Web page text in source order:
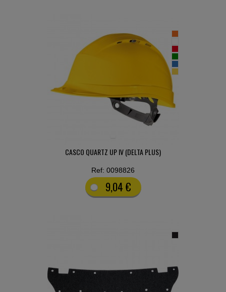
CASCO QUARTZ UP IV (DELTA PLUS)
Ref: 0098826
9,04 €